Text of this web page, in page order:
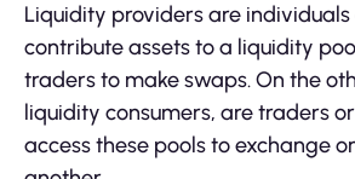
Liquidity providers are
contribute assets to a liquidity
traders to make swaps. On the
liquidity consumers, are traders
access these pools to exchange